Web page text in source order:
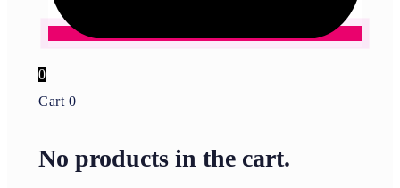
0
Cart 0
No products in the cart.